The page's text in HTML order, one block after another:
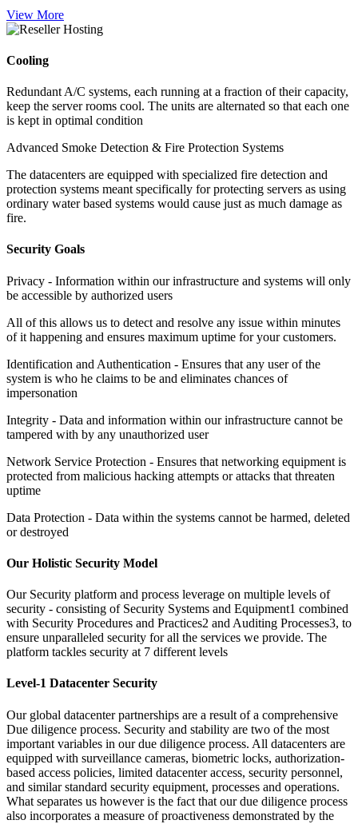
View More
Cooling
Redundant A/C systems, each running at a fraction of their capacity,
keep the server rooms cool. The units are alternated so that each one
is kept in optimal condition
Advanced Smoke Detection & Fire Protection Systems
The datacenters are equipped with specialized fire detection and
protection systems meant specifically for protecting servers as using
ordinary water based systems would cause just as much damage as
fire.
Security Goals
Privacy - Information within our infrastructure and systems will only
be accessible by authorized users
All of this allows us to detect and resolve any issue within minutes
of it happening and ensures maximum uptime for your customers.
Identification and Authentication - Ensures that any user of the
system is who he claims to be and eliminates chances of
impersonation
Integrity - Data and information within our infrastructure cannot be
tampered with by any unauthorized user
Network Service Protection - Ensures that networking equipment is
protected from malicious hacking attempts or attacks that threaten
uptime
Data Protection - Data within the systems cannot be harmed, deleted
or destroyed
Our Holistic Security Model
Our Security platform and process leverage on multiple levels of
security - consisting of Security Systems and Equipment1 combined
with Security Procedures and Practices2 and Auditing Processes3, to
ensure unparalleled security for all the services we provide. The
platform tackles security at 7 different levels
Level-1 Datacenter Security
Our global datacenter partnerships are a result of a comprehensive
Due diligence process. Security and stability are two of the most
important variables in our due diligence process. All datacenters are
equipped with surveillance cameras, biometric locks, authorization-
based access policies, limited datacenter access, security personnel,
and similar standard security equipment, processes and operations.
What separates us however is the fact that our due diligence process
also incorporates a measure of proactiveness demonstrated by the